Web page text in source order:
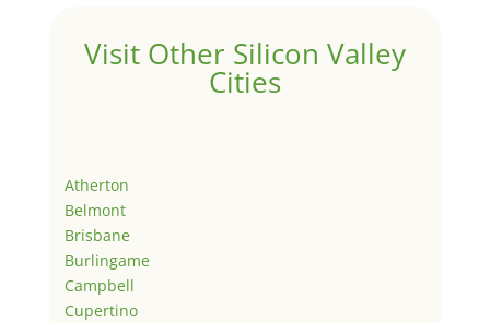
Visit Other Silicon Valley
Cities
Atherton
Belmont
Brisbane
Burlingame
Campbell
Cupertino